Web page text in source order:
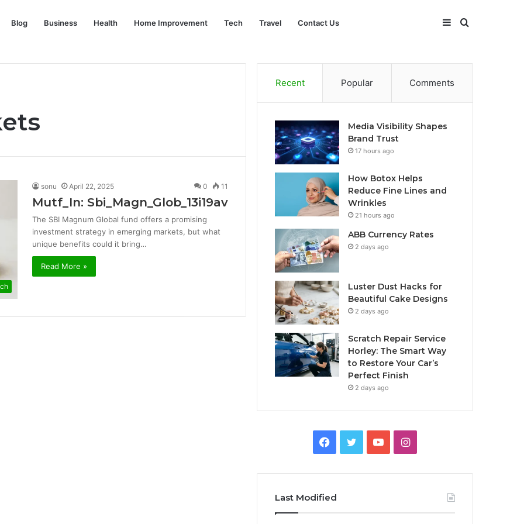
Blog Business Health Home Improvement Tech Travel Contact Us Search
Sidebar
sonu April 22, 2025 0 11
Mutf_In: Sbi_Magn_Glob_13i19av
The SBI Magnum Global fund offers a promising
investment strategy in emerging markets, but what
unique benefits could it bring…
Read More »
Recent Popular Comments
Media Visibility Shapes
Brand Trust
17 hours ago
How Botox Helps
Reduce Fine Lines and
Wrinkles
21 hours ago
ABB Currency Rates
2 days ago
Luster Dust Hacks for
Beautiful Cake Designs
2 days ago
Scratch Repair Service
Horley: The Smart Way
to Restore Your Car’s
Perfect Finish
2 days ago
Facebook
TwitterYouTubeInstagram
Last Modified